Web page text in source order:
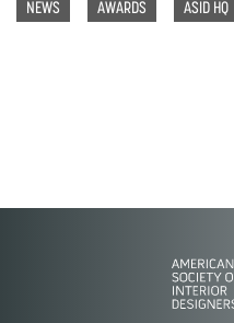
NEWS AWARDS ASID HQ